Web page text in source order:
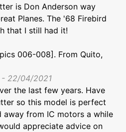
is Don Anderson way
Planes. The '68 Firebird
that I still had it!
006-008]. From Quito,
- 22/04/2021
the last few years. Have
so this model is perfect
from IC motors a while
appreciate advice on